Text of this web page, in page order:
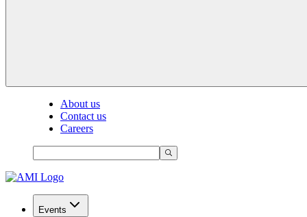
About us
Contact us
Careers
Events